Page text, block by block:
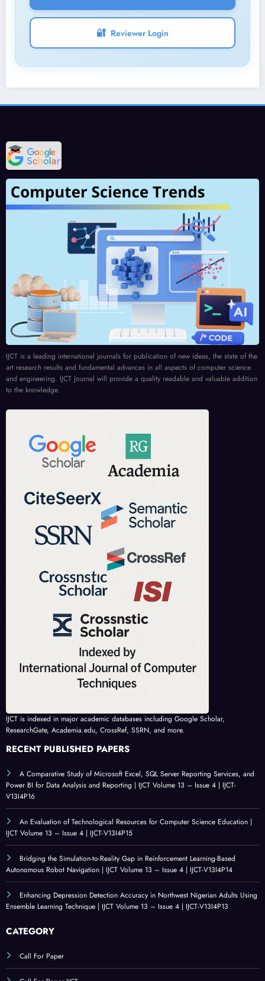
🔐 Reviewer Login
IJCT is a leading international journals for publication of new ideas, the state of the
art research results and fundamental advances in all aspects of computer science
and engineering. IJCT Journal will provide a quality readable and valuable addition
to the knowledge.
IJCT is indexed in major academic databases including Google Scholar,
ResearchGate, Academia.edu, CrossRef, SSRN, and more.
RECENT PUBLISHED PAPERS
A Comparative Study of Microsoft Excel, SQL Server Reporting Services, and
Power BI for Data Analysis and Reporting | IJCT Volume 13 – Issue 4 | IJCT-
V13I4P16
An Evaluation of Technological Resources for Computer Science Education |
IJCT Volume 13 – Issue 4 | IJCT-V13I4P15
Bridging the Simulation-to-Reality Gap in Reinforcement Learning-Based
Autonomous Robot Navigation | IJCT Volume 13 – Issue 4 | IJCT-V13I4P14
Enhancing Depression Detection Accuracy in Northwest Nigerian Adults Using
Ensemble Learning Technique | IJCT Volume 13 – Issue 4 | IJCT-V13I4P13
CATEGORY
Call For Paper